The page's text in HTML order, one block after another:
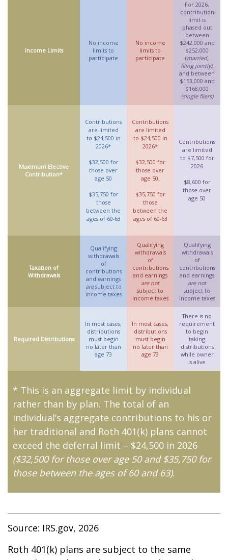
Income Limits
No income
limits to
participate
No income
limits to
participate
For 2026,
contribution
limit is
phased out
between
$242,000 and
$252,000
(married,
filing jointly),
and between
$153,000 and
$168,000
(single filers)
Maximum Elective
Contribution*
Contributions
are limited
to $24,500 in
2026*
$32,500 for
those over
age 50
$35,750 for
those
between the
ages of 60-63
Contributions
are limited
to $24,500 in
2026*
$32,500 for
those over
age 50,
$35,750 for
those
between the
ages of 60-63
Contributions
are limited
to $7,500 for
2026
$8,600 for
those over
age 50
Taxation of
Withdrawals
Qualifying
withdrawals
of
contributions
and earnings
aresubject to
income taxes
Qualifying
withdrawals
of
contributions
and earnings
are not
subject to
income taxes
Qualifying
withdrawals
of
contributions
and earnings
are not
subject to
income taxes
Required Distributions
In most cases,
distributions
must begin
no later than
age 73
In most cases,
distributions
must begin
no later than
age 73
There is no
requirement
to begin
taking
distributions
while owner
is alive
* This is an aggregate limit by individual
rather than by plan. The total of an
individual’s aggregate contributions to his or
her traditional and Roth 401(k) plans cannot
exceed the deferral limit – $24,500 in 2026
($32,500 for those over age 50 and $35,750 for
those between the ages of 60 and 63).
Source: IRS.gov, 2026
Roth 401(k) plans are subject to the same